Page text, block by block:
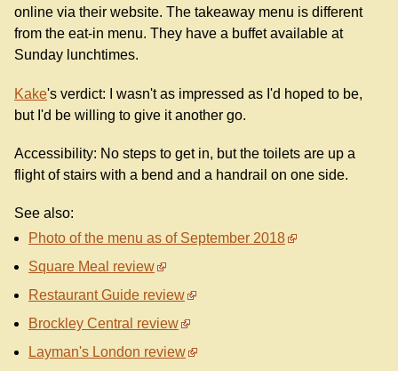
online via their website. The takeaway menu is different
from the eat-in menu. They have a buffet available at
Sunday lunchtimes.
Kake's verdict: I wasn't as impressed as I'd hoped to be,
but I'd be willing to give it another go.
Accessibility: No steps to get in, but the toilets are up a
flight of stairs with a bend and a handrail on one side.
See also:
Photo of the menu as of September 2018
Square Meal review
Restaurant Guide review
Brockley Central review
Layman's London review